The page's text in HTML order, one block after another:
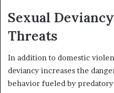
Sexual
Threats
In addition to domestic
deviancy increases the
behavior fueled by